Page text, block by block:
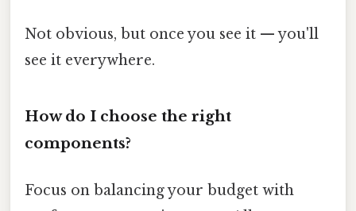
Not obvious, but once you see it — you'll
see it everywhere.
How do I choose the right
components?
Focus on balancing your budget with